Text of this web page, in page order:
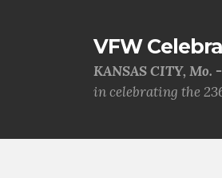
VFW
KANSAS CITY, Mo. -
in celebrating the